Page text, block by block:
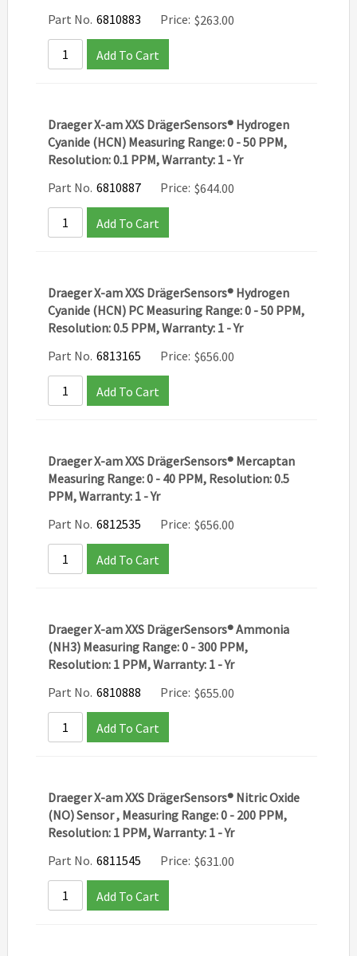
Part No. 6810883 Price: $263.00
Add To Cart
Draeger X-am XXS DrägerSensors® Hydrogen
Cyanide (HCN) Measuring Range: 0 - 50 PPM,
Resolution: 0.1 PPM, Warranty: 1 - Yr
Part No. 6810887 Price: $644.00
Add To Cart
Draeger X-am XXS DrägerSensors® Hydrogen
Cyanide (HCN) PC Measuring Range: 0 - 50 PPM,
Resolution: 0.5 PPM, Warranty: 1 - Yr
Part No. 6813165 Price: $656.00
Add To Cart
Draeger X-am XXS DrägerSensors® Mercaptan
Measuring Range: 0 - 40 PPM, Resolution: 0.5
PPM, Warranty: 1 - Yr
Part No. 6812535 Price: $656.00
Add To Cart
Draeger X-am XXS DrägerSensors® Ammonia
(NH3) Measuring Range: 0 - 300 PPM,
Resolution: 1 PPM, Warranty: 1 - Yr
Part No. 6810888 Price: $655.00
Add To Cart
Draeger X-am XXS DrägerSensors® Nitric Oxide
(NO) Sensor , Measuring Range: 0 - 200 PPM,
Resolution: 1 PPM, Warranty: 1 - Yr
Part No. 6811545 Price: $631.00
Add To Cart